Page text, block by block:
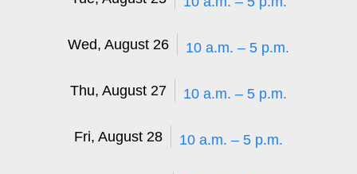
Wed, August 26 10 a.m. – 5 p.m.
Thu, August 27 10 a.m. – 5 p.m.
Fri, August 28 10 a.m. – 5 p.m.